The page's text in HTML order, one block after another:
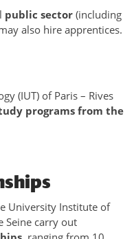
public sector (including
also hire apprentices.
(IUT) of Paris – Rives
programs from the
University Institute of
Seine carry out